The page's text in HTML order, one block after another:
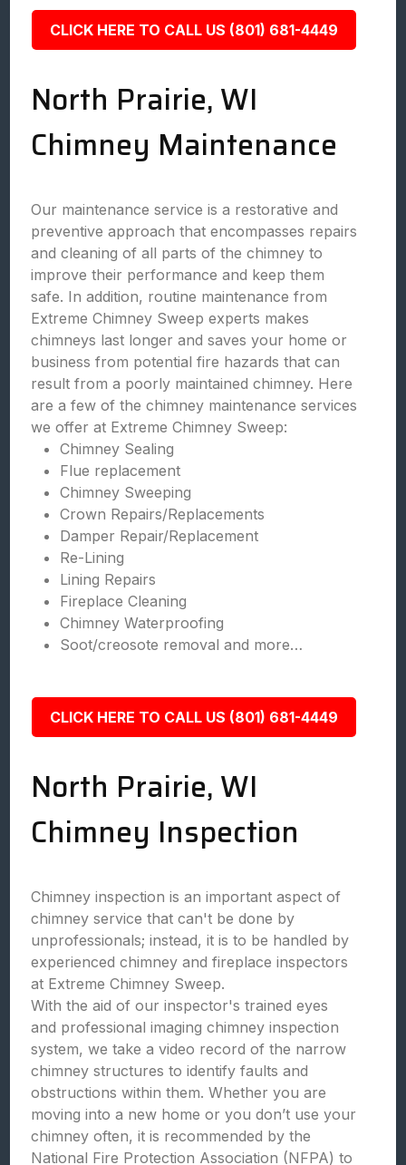
CLICK HERE TO CALL US (801) 681-4449
North Prairie, WI
Chimney Maintenance
Our maintenance service is a restorative and
preventive approach that encompasses repairs
and cleaning of all parts of the chimney to
improve their performance and keep them
safe. In addition, routine maintenance from
Extreme Chimney Sweep experts makes
chimneys last longer and saves your home or
business from potential fire hazards that can
result from a poorly maintained chimney. Here
are a few of the chimney maintenance services
we offer at Extreme Chimney Sweep:
Chimney Sealing
Flue replacement
Chimney Sweeping
Crown Repairs/Replacements
Damper Repair/Replacement
Re-Lining
Lining Repairs
Fireplace Cleaning
Chimney Waterproofing
Soot/creosote removal and more…
CLICK HERE TO CALL US (801) 681-4449
North Prairie, WI
Chimney Inspection
Chimney inspection is an important aspect of
chimney service that can't be done by
unprofessionals; instead, it is to be handled by
experienced chimney and fireplace inspectors
at Extreme Chimney Sweep.
With the aid of our inspector's trained eyes
and professional imaging chimney inspection
system, we take a video record of the narrow
chimney structures to identify faults and
obstructions within them. Whether you are
moving into a new home or you don’t use your
chimney often, it is recommended by the
National Fire Protection Association (NFPA) to